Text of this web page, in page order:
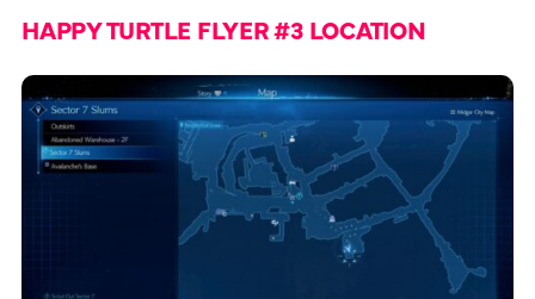
HAPPY TURTLE FLYER #3 LOCATION